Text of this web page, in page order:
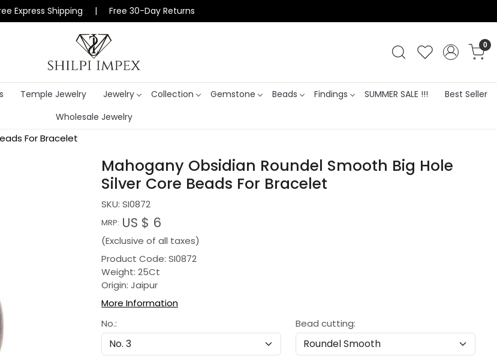
Express Shipping | Free 30-Day Returns
0
Temple Jewelry Jewelry Collection Gemstone Beads Findings SUMMER SALE !!!
Best Seller
Wholesale Jewelry
For Bracelet
Mahogany Obsidian Roundel Smooth Big Hole
Silver Core Beads For Bracelet
SKU: SI0872
MRP: US $ 6
(Exclusive of all taxes)
Product Code: SI0872
Weight: 25Ct
Origin: Jaipur
More Information
No.:
Bead cutting: